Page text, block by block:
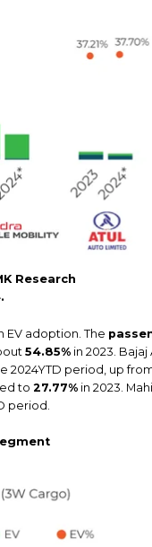
Research
EV adoption. The
54.85% in 2023.
2024YTD period, up
to 27.77% in 2023.
period.